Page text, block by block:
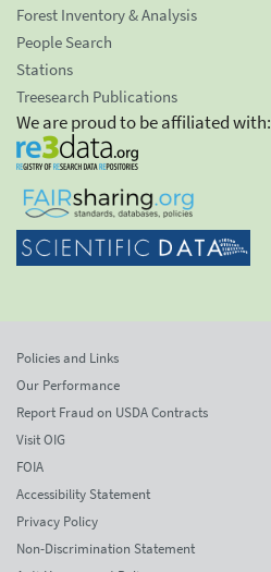
Forest Inventory & Analysis
People Search
Stations
Treesearch Publications
We are proud to be affiliated with:
Policies and Links
Our Performance
Report Fraud on USDA Contracts
Visit OIG
FOIA
Accessibility Statement
Privacy Policy
Non-Discrimination Statement